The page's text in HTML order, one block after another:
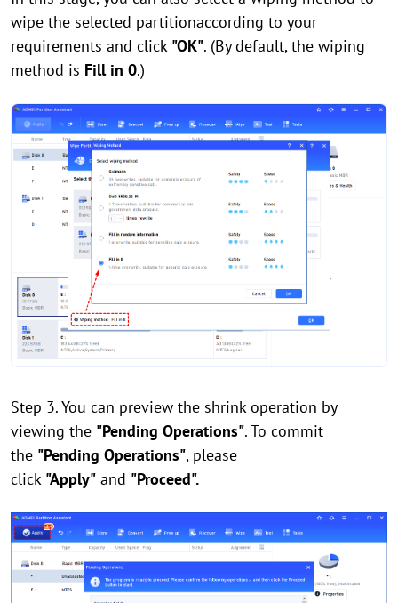
wipe the selected partitionaccording to your
requirements and click "OK". (By default, the wiping
method is Fill in 0.)
Step 3. You can preview the shrink operation by
viewing the "Pending Operations". To commit
the "Pending Operations", please
click "Apply" and "Proceed".